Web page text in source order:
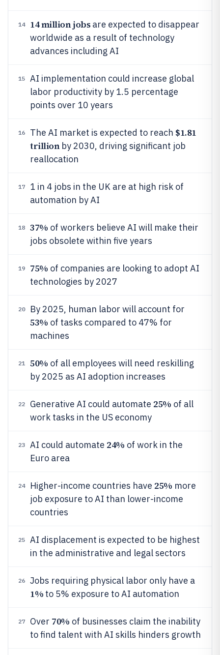
14 14 million jobs are expected to disappear
worldwide as a result of technology
advances including AI
15
AI implementation could increase global
labor productivity by 1.5 percentage
points over 10 years
16 The AI market is expected to reach $1.81
trillionby 2030, driving significant job
reallocation
17
1 in 4 jobs in the UK are at high risk of
automation by AI
18 37% of workers believe AI will make their
jobs obsolete within five years
19 75% of companies are looking to adopt AI
technologies by 2027
20 By 2025, human labor will account for
53% of tasks compared to 47% for
machines
21 50% of all employees will need reskilling
by 2025 as AI adoption increases
22 Generative AI could automate 25% of all
work tasks in the US economy
23 AI could automate 24% of work in the
Euro area
24 Higher-income countries have 25% more
job exposure to AI than lower-income
countries
25
AI displacement is expected to be highest
in the administrative and legal sectors
26 Jobs requiring physical labor only have a
1% to 5% exposure to AI automation
27 Over 70% of businesses claim the inability
to find talent with AI skills hinders growth